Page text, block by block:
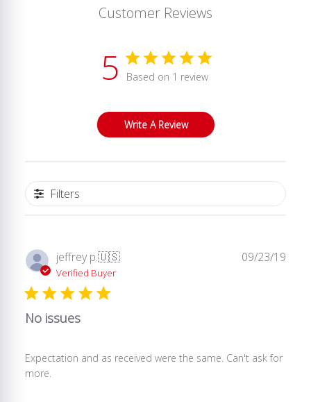
Customer Reviews
5 Based on 1 review
Write A Review
Filters
jeffrey p.🇺🇸
Verified Buyer
No issues
Expectation and as received were the same. Can't ask for
more.
09/23/19